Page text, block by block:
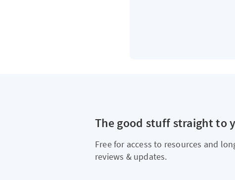
The good stuff straight to
Free for access to resources and
reviews & updates.